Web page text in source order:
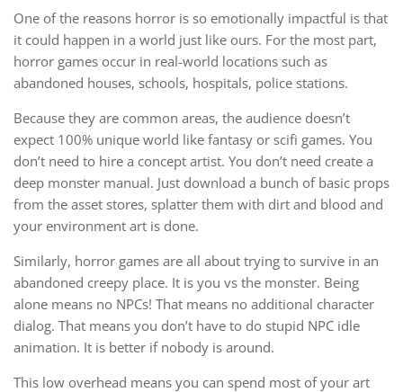
One of the reasons horror is so emotionally impactful is that
it could happen in a world just like ours. For the most part,
horror games occur in real-world locations such as
abandoned houses, schools, hospitals, police stations.
Because they are common areas, the audience doesn’t
expect 100% unique world like fantasy or scifi games. You
don’t need to hire a concept artist. You don’t need create a
deep monster manual. Just download a bunch of basic props
from the asset stores, splatter them with dirt and blood and
your environment art is done.
Similarly, horror games are all about trying to survive in an
abandoned creepy place. It is you vs the monster. Being
alone means no NPCs! That means no additional character
dialog. That means you don’t have to do stupid NPC idle
animation. It is better if nobody is around.
This low overhead means you can spend most of your art